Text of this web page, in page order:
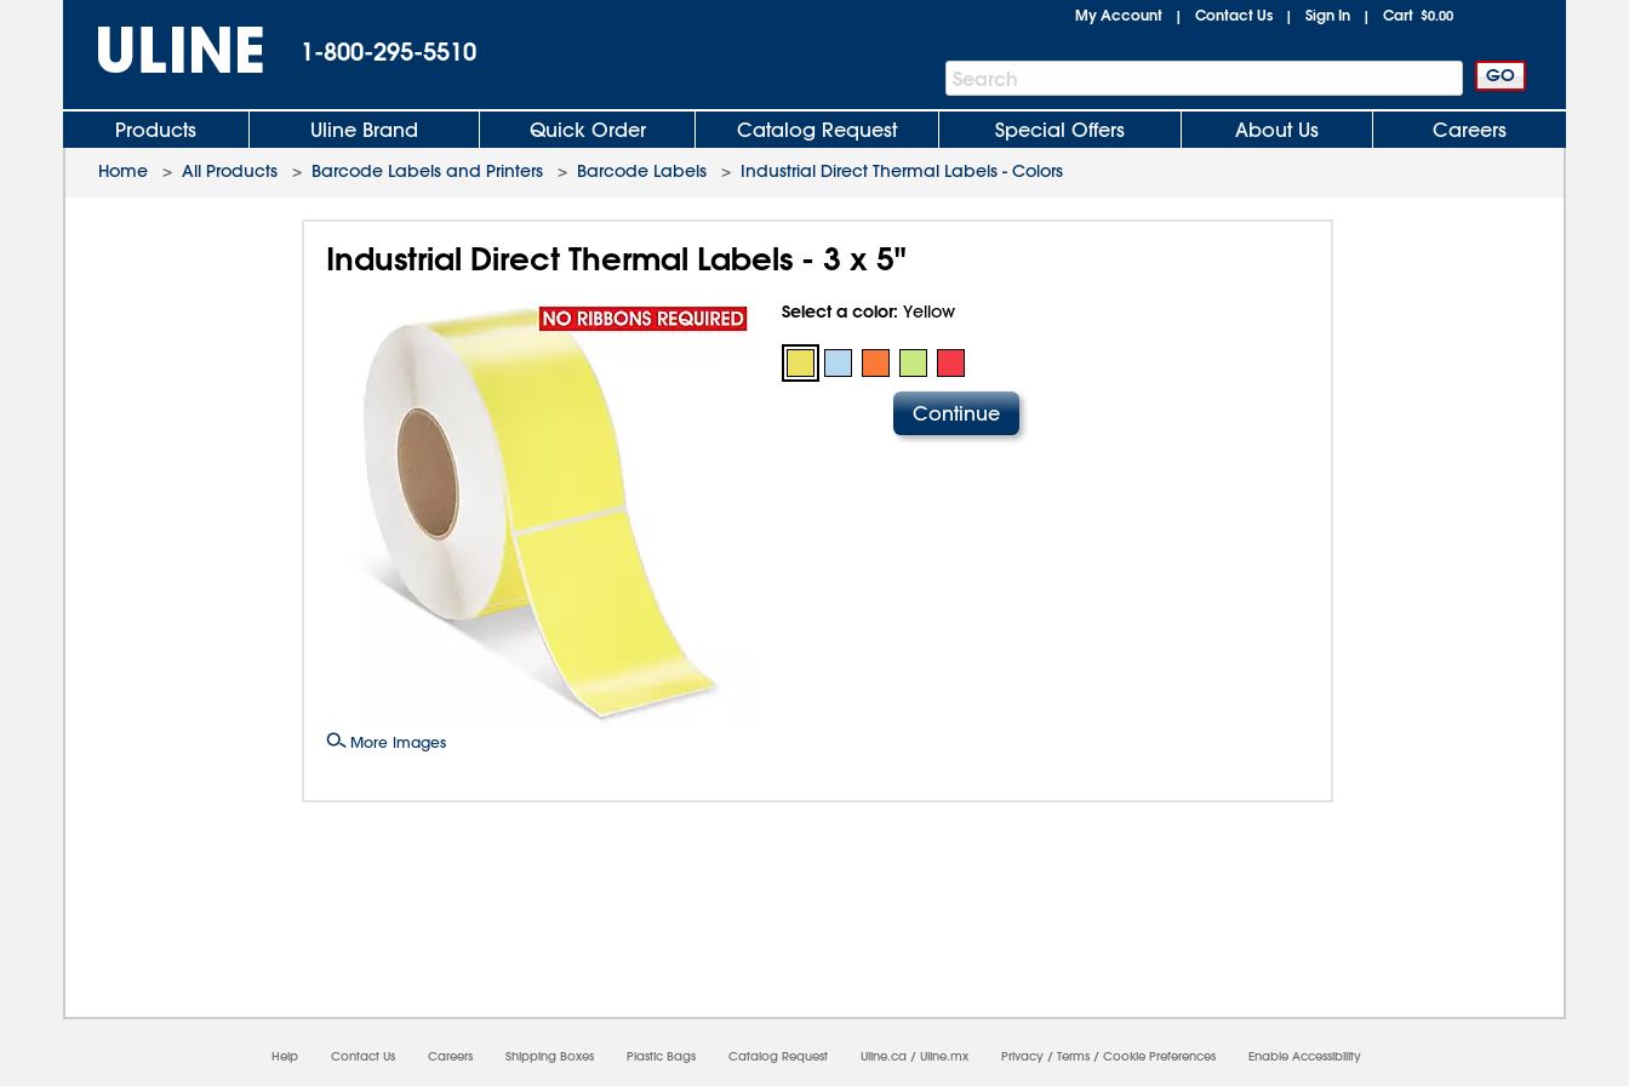
1-800-295-5510
My Account | Contact Us | Sign In | Cart $0.00
Search
Bar
Search
Products Uline Brand Quick Order Catalog Request Special Offers About Us Careers
Home > All Products > Barcode Labels and Printers > Barcode Labels > Industrial Direct Thermal Labels - Colors
Industrial Direct Thermal Labels - 3 x 5"
More Images
Select a color: Yellow
Help Contact Us Careers Shipping Boxes Plastic Bags Catalog Request Uline.ca / Uline.mx Privacy / Terms / Cookie Preferences Enable Accessibility